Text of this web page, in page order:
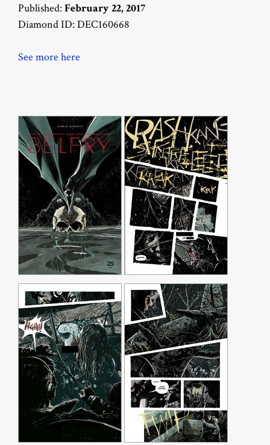
Published: February 22, 2017
Diamond ID: DEC160668
See more here